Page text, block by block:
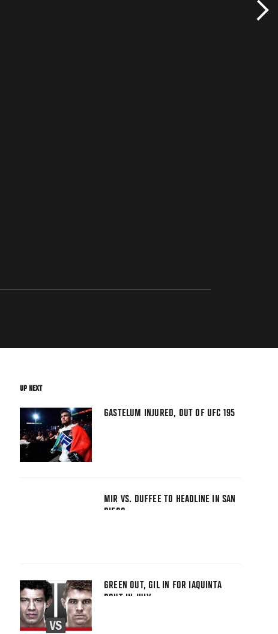
UP NEXT
GASTELUM INJURED, OUT OF UFC 195
MIR VS. DUFFEE TO HEADLINE IN SAN
DIEGO
GREEN OUT, GIL IN FOR IAQUINTA
BOUT IN JULY